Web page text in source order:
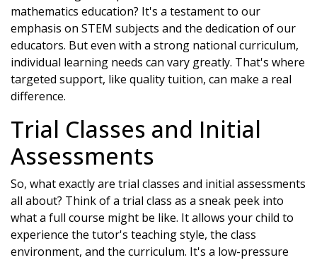
mathematics education? It's a testament to our
emphasis on STEM subjects and the dedication of our
educators. But even with a strong national curriculum,
individual learning needs can vary greatly. That's where
targeted support, like quality tuition, can make a real
difference.
Trial Classes and Initial
Assessments
So, what exactly are trial classes and initial assessments
all about? Think of a trial class as a sneak peek into
what a full course might be like. It allows your child to
experience the tutor's teaching style, the class
environment, and the curriculum. It's a low-pressure